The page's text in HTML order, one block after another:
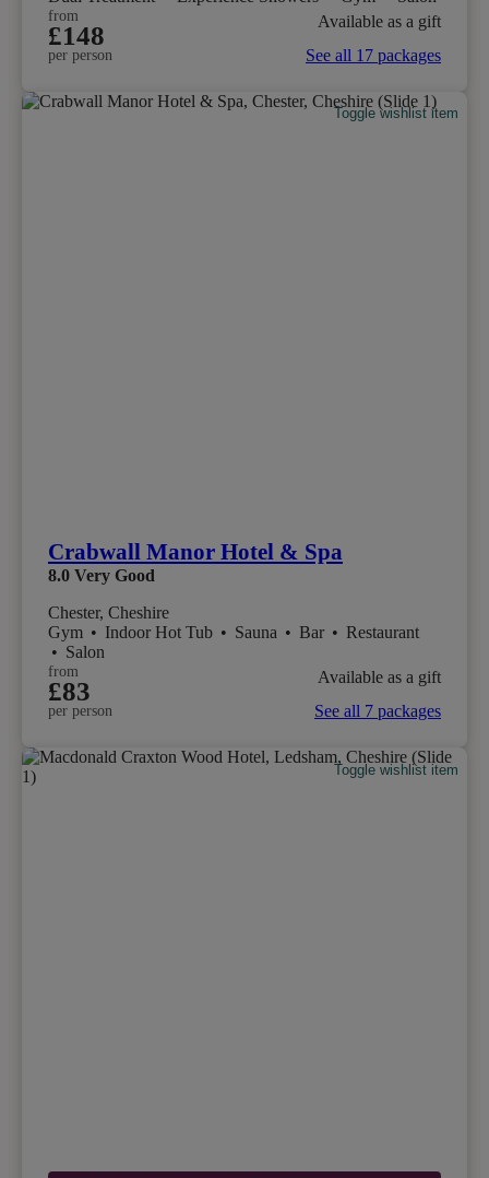
from
£148
per person
Available as a gift
See all 17 packages
Toggle wishlist item
Crabwall Manor Hotel & Spa
8.0 Very Good
Chester, Cheshire
Gym • Indoor Hot Tub • Sauna • Bar • Restaurant
• Salon
from
£83
per person
Available as a gift
See all 7 packages
Toggle wishlist item